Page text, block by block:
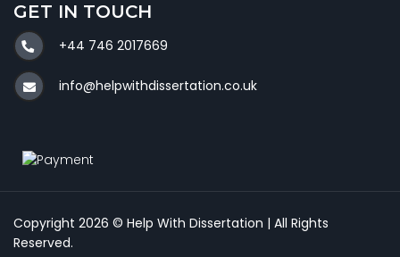
GET IN TOUCH
+44 746 2017669
info@helpwithdissertation.co.uk
Copyright 2026 © Help With Dissertation | All Rights
Reserved.